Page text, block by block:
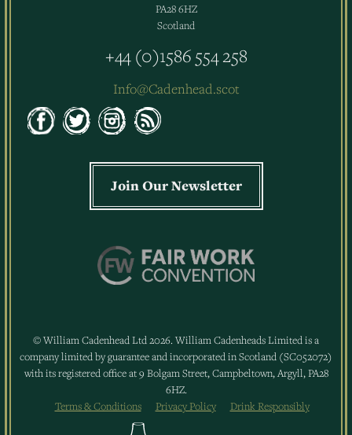
PA28 6HZ
Scotland
+44 (0)1586 554 258
Info@Cadenhead.scot
Join Our Newsletter
© William Cadenhead Ltd 2026. William Cadenheads Limited is a
company limited by guarantee and incorporated in Scotland (SC052072)
with its registered office at 9 Bolgam Street, Campbeltown, Argyll, PA28
6HZ.
Terms & Conditions
Privacy Policy Drink Responsibly